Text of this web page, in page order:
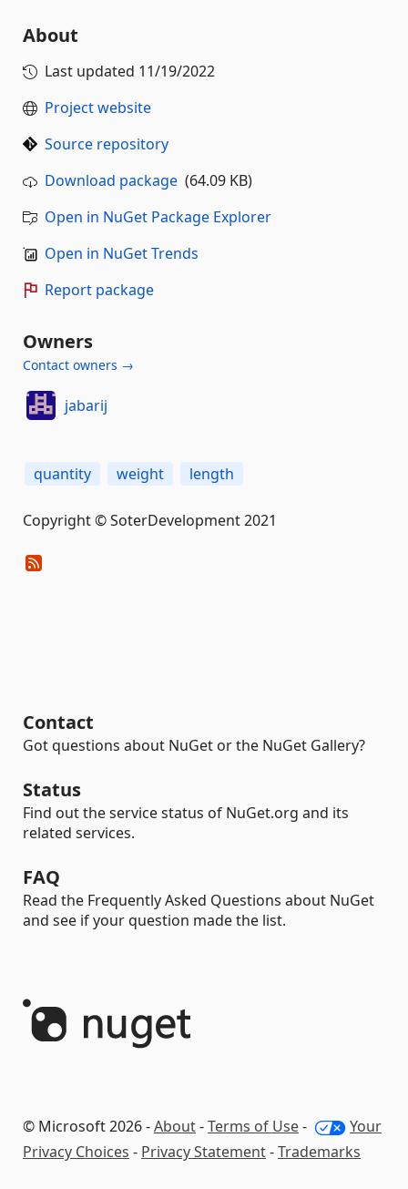
About
Last updated 11/19/2022
Project website
Source repository
Download package (64.09 KB)
Open in NuGet Package Explorer
Open in NuGet Trends
Report package
Owners
Contact owners →
jabarij
quantity weight length
Copyright © SoterDevelopment 2021
Contact
Got questions about NuGet or the NuGet Gallery?
Status
Find out the service status of NuGet.org and its
related services.
FAQ
Read the Frequently Asked Questions about NuGet
and see if your question made the list.
© Microsoft 2026 -About-Terms of Use-
Your
Privacy Choices - Privacy Statement-Trademarks